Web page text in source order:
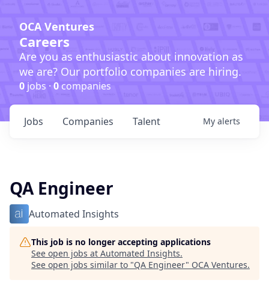
OCA Ventures
Careers
Are you as enthusiastic about innovation as
we are? Our portfolio companies are hiring.
0 jobs · 0companies
Jobs Companies Talent My alerts
QA Engineer
Automated Insights
This job is no longer accepting applications
See open jobs at Automated Insights.
See open jobs similar to "QA Engineer" OCA Ventures.